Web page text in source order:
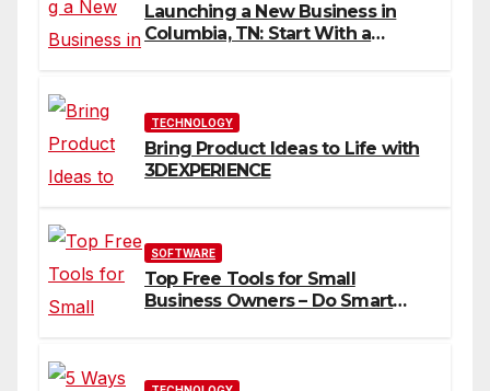
Launching a New Business in
Columbia, TN: Start With a
TECHNOLOGY
Bring Product Ideas to Life with
3DEXPERIENCE
SOFTWARE
Top Free Tools for Small
Business Owners – Do Smart